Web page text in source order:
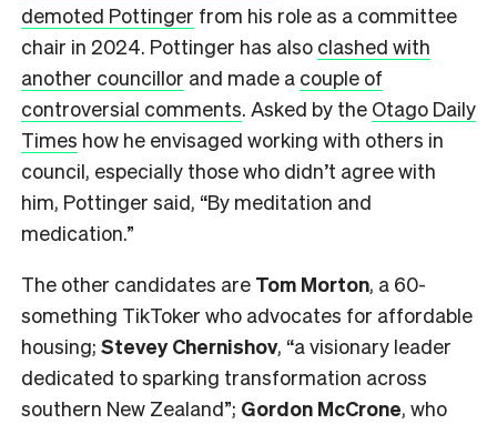
demoted Pottinger from his role as a committee
chair in 2024. Pottinger has also clashed with
another councillor and made a couple of
controversial comments. Asked by the Otago Daily
Times how he envisaged working with others in
council, especially those who didn’t agree with
him, Pottinger said, “By meditation and
medication.”
The other candidates are Tom Morton, a 60-
something TikToker who advocates for affordable
housing; Stevey Chernishov, “a visionary leader
dedicated to sparking transformation across
southern New Zealand”; Gordon McCrone, who